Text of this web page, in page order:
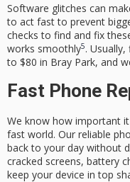
Software glitches can
to act fast to prevent
checks to find and fix
works smoothly5.
to $80 in Bray Park, and
Fast Phone
We know how important
fast world. Our reliable
back to your day without
cracked screens, battery
keep your device in top